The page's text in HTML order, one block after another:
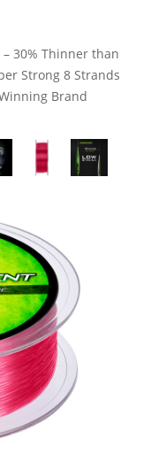
30% Thinner than
Strong 8 Strands
Brand